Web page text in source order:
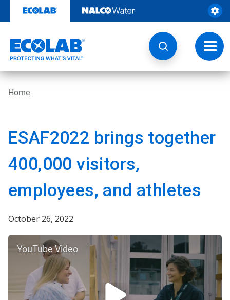
content
Home
ESAF2022 brings together
400,000 visitors,
employees, and athletes
October 26, 2022
YouTube Video